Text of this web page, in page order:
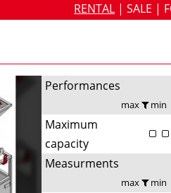
RENTAL |SALE |
Performances
max min
Maximum
capacity
Measurments
max min